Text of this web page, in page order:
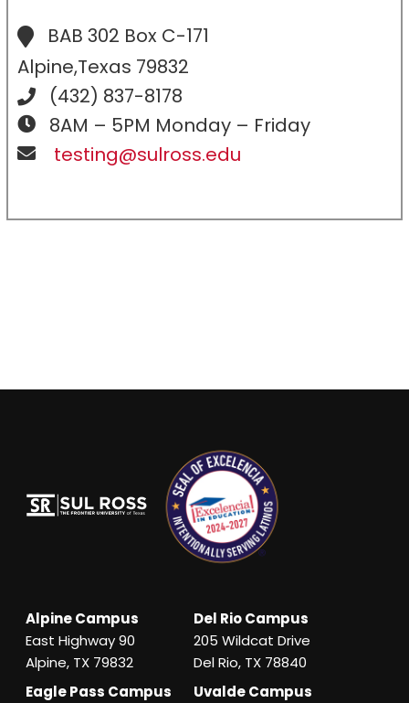
BAB 302 Box C-171
Alpine,Texas 79832
(432) 837-8178
8AM – 5PM Monday – Friday
testing@sulross.edu
Alpine Campus
East Highway 90
Alpine, TX 79832
Del Rio Campus
205 Wildcat Drive
Del Rio, TX 78840
Eagle Pass Campus
Uvalde Campus